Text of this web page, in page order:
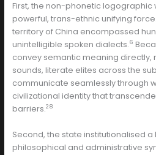
First, the non-phonetic logographic
powerful, trans-ethnic unifying force.
territory of China encompassed
unintelligible spoken dialects.6
convey semantic meaning directly,
sounds, literate elites across the
communicate seamlessly through
civilizational identity that
barriers.28
Second, the state institutionalised a
philosophical and administrative